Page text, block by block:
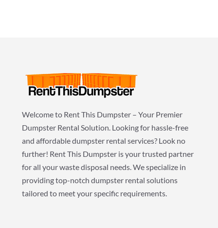
Welcome to Rent This Dumpster – Your Premier
Dumpster Rental Solution. Looking for hassle-free
and affordable dumpster rental services? Look no
further! Rent This Dumpster is your trusted partner
for all your waste disposal needs. We specialize in
providing top-notch dumpster rental solutions
tailored to meet your specific requirements.